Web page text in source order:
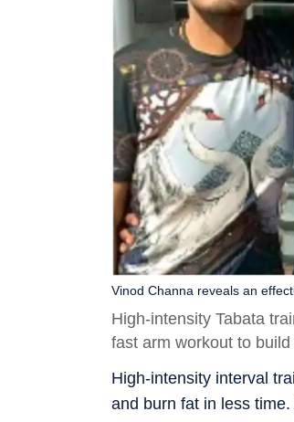
Vinod Channa reveals an
High-intensity Tabata
fast arm workout to
High-intensity interval
and burn fat in less